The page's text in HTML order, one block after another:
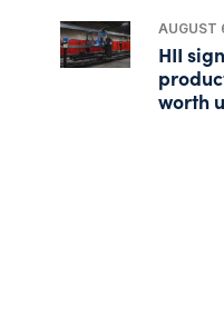
AUGUST
HII
worth